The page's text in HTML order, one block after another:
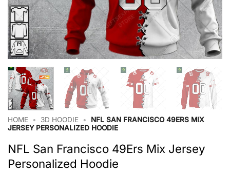
HOME • 3D HOODIE •
NFL SAN FRANCISCO 49ERS MIX
JERSEY PERSONALIZED HOODIE
NFL San Francisco 49Ers Mix Jersey
Personalized Hoodie